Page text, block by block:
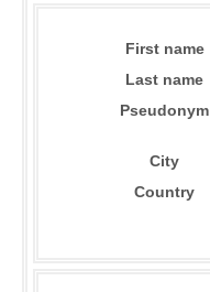
First name
Last name
Pseudonym
City
Country